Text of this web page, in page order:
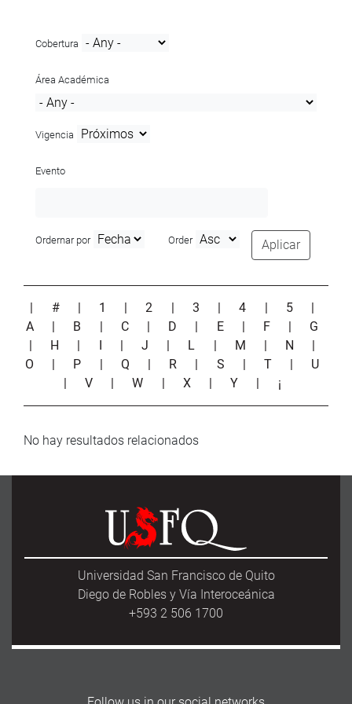
Cobertura
Área Académica
Vigencia
Evento
Ordernar por Order Aplicar
| # | 1 |2 | 3 |4 | 5
|
A
| B | C | D | E | F | G
| H | I | J | L | M | N
|
O
| P | Q | R | S |T | U
| V |W | X |Y | ¡
No hay resultados relacionados
Universidad San Francisco de Quito
Diego de Robles y Vía Interoceánica
+593 2 506 1700